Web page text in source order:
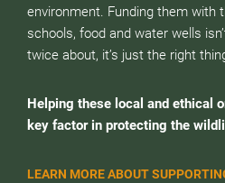
environment. Funding them with
schools, food and water wells
twice about, it’s just the right
Helping these local and ethical
key factor in protecting the
LEARN MORE ABOUT